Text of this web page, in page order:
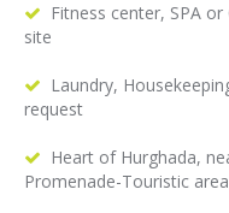
Fitness center, SPA or
site
Laundry,
request
Heart of Hurghada,
Promenade-Touristic area